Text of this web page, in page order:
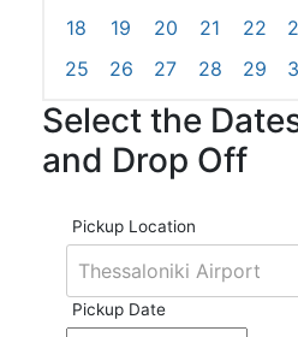
18
19 20 21 22
25
26 27 28 29
Select the
and Drop Off
Pickup Location
Pickup Date